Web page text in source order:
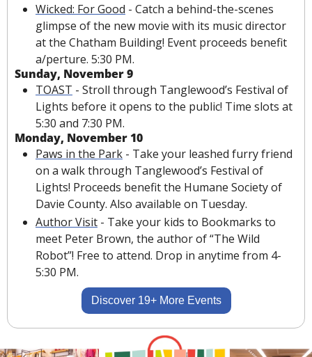
Wicked: For Good - Catch a behind-the-scenes
glimpse of the new movie with its music director
at the Chatham Building! Event proceeds benefit
a/perture. 5:30 PM.
Sunday, November 9
TOAST - Stroll through Tanglewood’s Festival of
Lights before it opens to the public! Time slots at
5:30 and 7:30 PM.
Monday, November 10
Paws in the Park - Take your leashed furry friend
on a walk through Tanglewood’s Festival of
Lights! Proceeds benefit the Humane Society of
Davie County. Also available on Tuesday.
Author Visit - Take your kids to Bookmarks to
meet Peter Brown, the author of “The Wild
Robot”! Free to attend. Drop in anytime from 4-
5:30 PM.
Discover 19+ More Events